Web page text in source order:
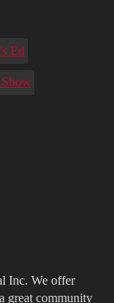
Inc. We offer
great community
Ed